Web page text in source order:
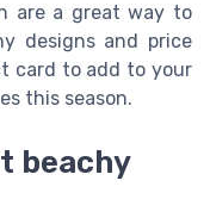
are a great way to
designs and price
card to add to your
this season.
beachy